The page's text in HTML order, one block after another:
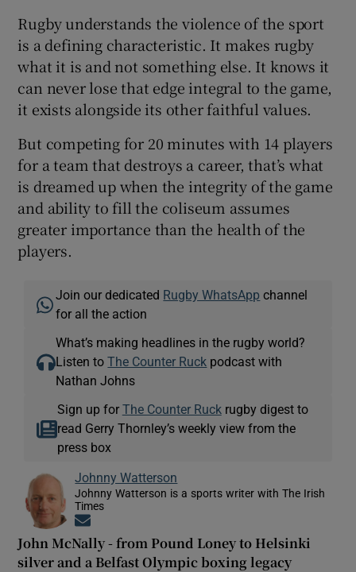
Rugby understands the violence of the sport
is a defining characteristic. It makes rugby
what it is and not something else. It knows it
can never lose that edge integral to the game,
it exists alongside its other faithful values.
But competing for 20 minutes with 14 players
for a team that destroys a career, that’s what
is dreamed up when the integrity of the game
and ability to fill the coliseum assumes
greater importance than the health of the
players.
Join our dedicated Rugby WhatsApp channel
for all the action
What’s making headlines in the rugby world?
Listen toThe Counter Ruck podcast with
Nathan Johns
Sign up for The Counter Ruckrugby digest to
read Gerry Thornley’s weekly view from the
press box
Johnny Watterson
Johnny Watterson is a sports writer with The Irish
Times
John McNally - from Pound Loney to Helsinki
silver and a Belfast Olympic boxing legacy